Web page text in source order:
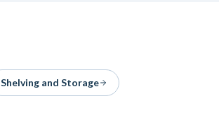
Shelving and Storage